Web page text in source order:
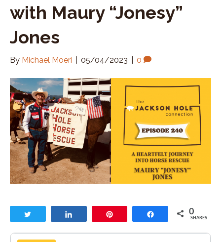
with Maury “Jonesy”
Jones
By Michael Moeri 05/04/2023 0
Share 0
SHARES